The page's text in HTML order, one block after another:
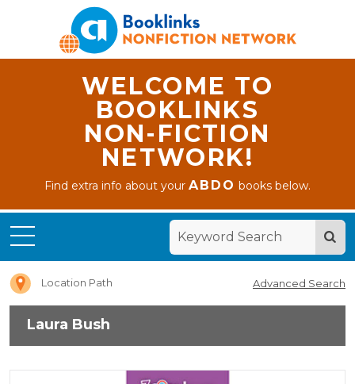
WELCOME TO
BOOKLINKS
NON-FICTION
NETWORK!
Find extra info about yourABDO books below.
Location Path Advanced Search
Laura Bush